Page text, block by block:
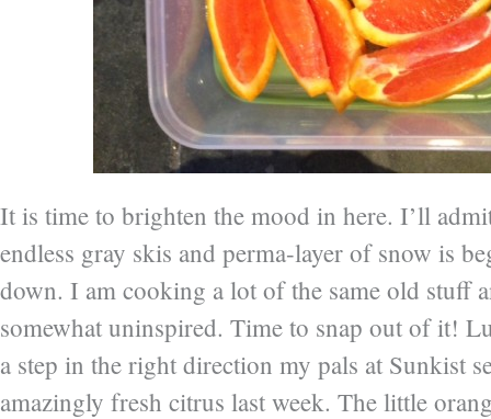
It is time to brighten the mood in here. I’ll
endless gray skis and perma-layer of snow is
down. I am cooking a lot of the same old stuff
somewhat uninspired. Time to snap out of it!
a step in the right direction my pals at Sunkist
amazingly fresh citrus last week. The little